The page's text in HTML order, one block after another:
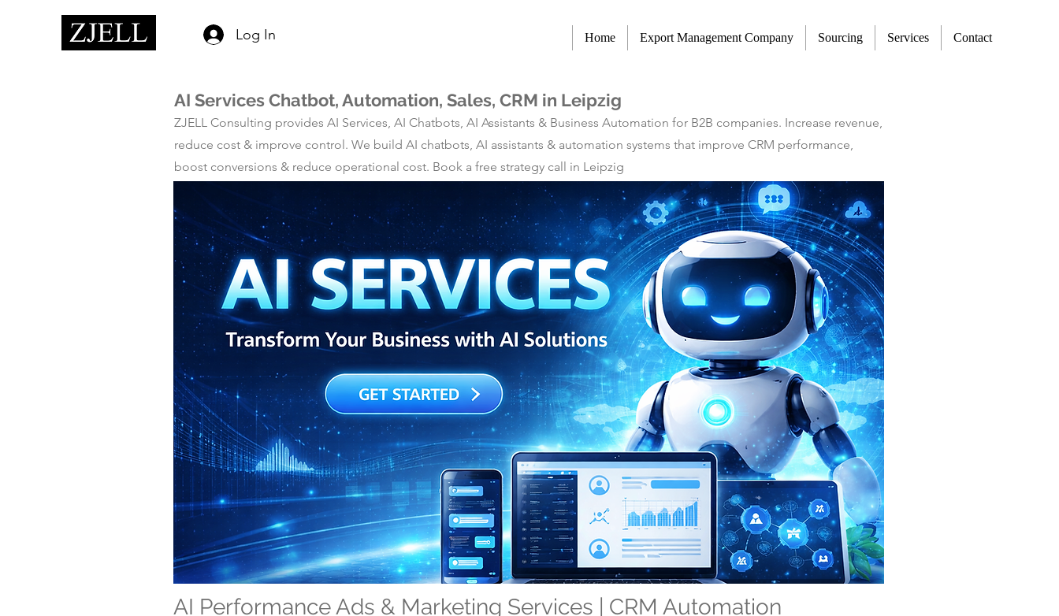
Log In Home Export Management Company Sourcing Services Contact
AI Services Chatbot, Automation, Sales, CRM in Leipzig
ZJELL Consulting provides AI Services, AI Chatbots, AI Assistants & Business Automation for B2B companies. Increase revenue,
reduce cost & improve control. We build AI chatbots, AI assistants & automation systems that improve CRM performance,
boost conversions & reduce operational cost. Book a free strategy call in Leipzig
AI Performance Ads & Marketing Services | CRM Automation